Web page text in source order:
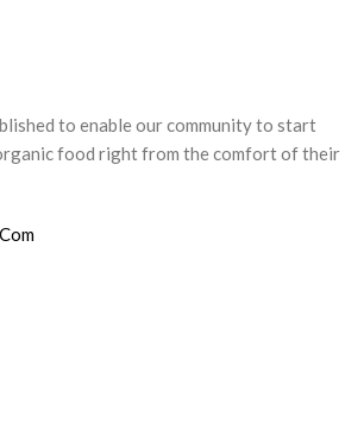
to enable our community to start
food right from the comfort of their